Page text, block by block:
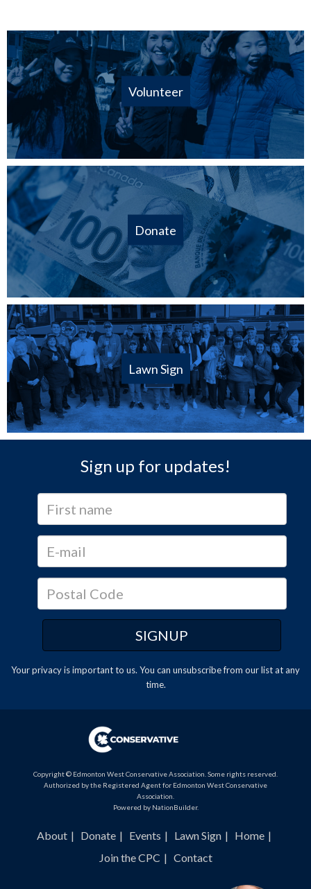
Volunteer
Donate
Lawn Sign
Sign up for updates!
Your privacy is important to us. You can unsubscribefrom our list at any
time.
Copyright © Edmonton West Conservative Association. Some rights reserved.
Authorized by the Registered Agent for Edmonton West Conservative
Association.
Powered by NationBuilder.
About Donate Events Lawn Sign
Home
Join the CPC
Contact